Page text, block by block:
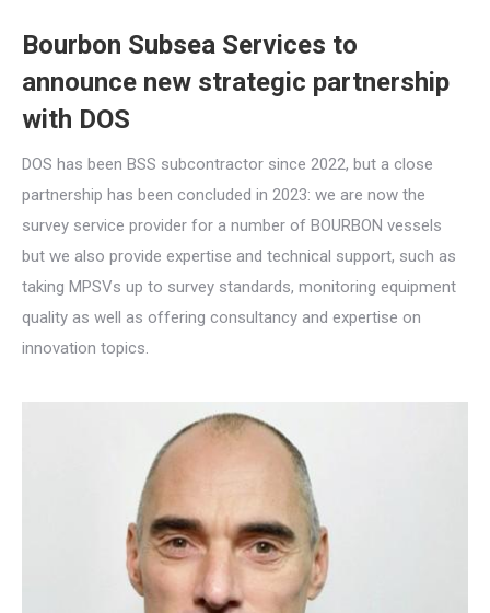
Bourbon Subsea Services to
announce new strategic partnership
with DOS
DOS has been BSS subcontractor since 2022, but a close
partnership has been concluded in 2023: we are now the
survey service provider for a number of BOURBON vessels
but we also provide expertise and technical support, such as
taking MPSVs up to survey standards, monitoring equipment
quality as well as offering consultancy and expertise on
innovation topics.